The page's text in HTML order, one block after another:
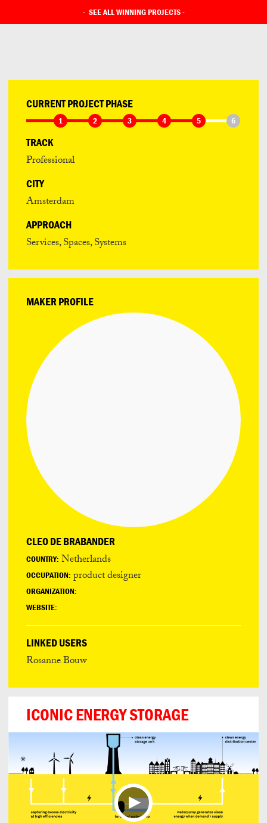
- SEE ALL WINNING PROJECTS-
CURRENT PROJECT PHASE
1 2 3 4 5 6
TRACK
Professional
CITY
Amsterdam
APPROACH
Services, Spaces, Systems
MAKER PROFILE
CLEO DE BRABANDER
COUNTRY: Netherlands
OCCUPATION: product designer
ORGANIZATION:
WEBSITE:
LINKED USERS
Rosanne Bouw
ICONIC ENERGY STORAGE